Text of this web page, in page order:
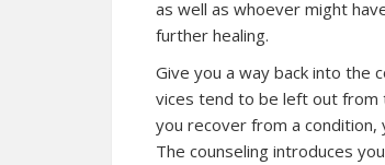
as well as whoever might
further healing.
Give you a way back into the
vices tend to be left out from
you recover from a condition,
The counseling introduces